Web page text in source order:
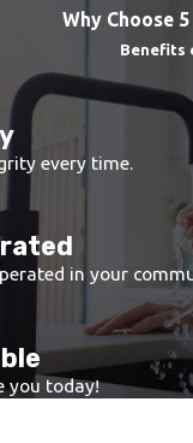
we provide a
system, utilizing
rigorous testing to
the
the highest
Why Choose
Benefits
every time.
in your
you today!